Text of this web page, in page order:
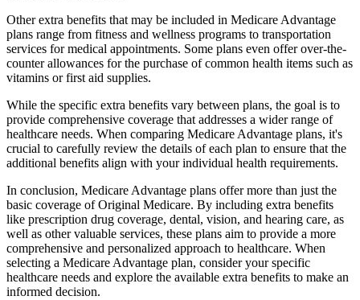
Other extra benefits that may be included in Medicare Advantage
plans range from fitness and wellness programs to transportation
services for medical appointments. Some plans even offer over-the-
counter allowances for the purchase of common health items such as
vitamins or first aid supplies.
While the specific extra benefits vary between plans, the goal is to
provide comprehensive coverage that addresses a wider range of
healthcare needs. When comparing Medicare Advantage plans, it's
crucial to carefully review the details of each plan to ensure that the
additional benefits align with your individual health requirements.
In conclusion, Medicare Advantage plans offer more than just the
basic coverage of Original Medicare. By including extra benefits
like prescription drug coverage, dental, vision, and hearing care, as
well as other valuable services, these plans aim to provide a more
comprehensive and personalized approach to healthcare. When
selecting a Medicare Advantage plan, consider your specific
healthcare needs and explore the available extra benefits to make an
informed decision.